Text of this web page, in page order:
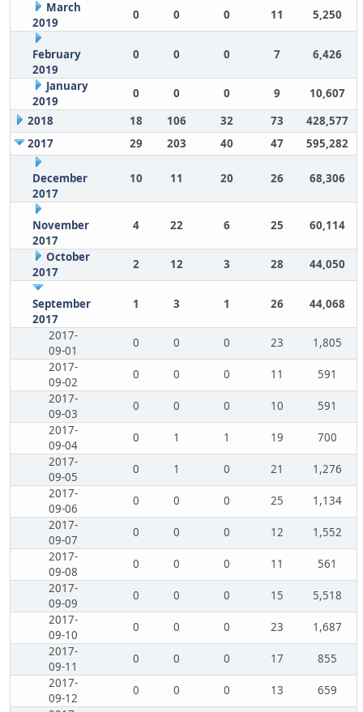
March
2019
0 0 0 11 5,250
February
2019
0 0 0 7 6,426
January
2019
0 0 0 9
10,607
2018
18 106 32 73
428,577
2017
29 203 40 47 595,282
December
2017
10 11 20 26 68,306
November
2017
4 22 6 25 60,114
October
2017
2 12 3 28 44,050
September
2017
1 3 1 26 44,068
2017-
09-01
0 0 0 23
1,805
2017-
09-02
0 0 0 11
591
2017-
09-03
0 0 0 10
591
2017-
09-04
0 1 1 19
700
2017-
09-05
0 1 0 21
1,276
2017-
09-06
0 0 0 25
1,134
2017-
09-07
0 0 0 12
1,552
2017-
09-08
0 0 0 11
561
2017-
09-09
0 0 0 15
5,518
2017-
09-10
0 0 0 23
1,687
2017-
09-11
0 0 0 17
855
2017-
09-12
0 0 0 13
659